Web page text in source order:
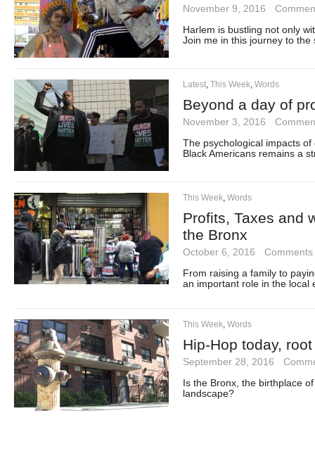
November 9, 2016
Harlem is bustling not only
Join me in this journey to
Latest, This Week, Words
Beyond a day of
November 3, 2016
The psychological impacts
Black Americans remains a
This Week, Words
Profits, Taxes and
the Bronx
October 6, 2016
Comments
From raising a family to
an important role in the local
This Week, Words
Hip-Hop today,
September 28, 2016
Is the Bronx, the birthplace
landscape?